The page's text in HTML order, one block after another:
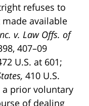
refuses to
available
v. Law Offs. of
407–09
U.S. at 601;
410 U.S.
a prior voluntary
of dealing